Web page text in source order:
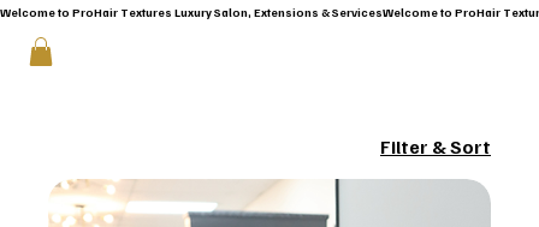
Welcome to ProHair Textures Luxury Salon, Extensions & Services
Filter & Sort